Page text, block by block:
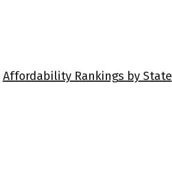
Affordability Rankings by State